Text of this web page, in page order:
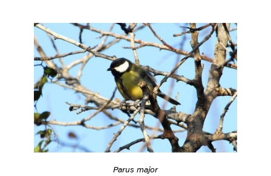
Parus major